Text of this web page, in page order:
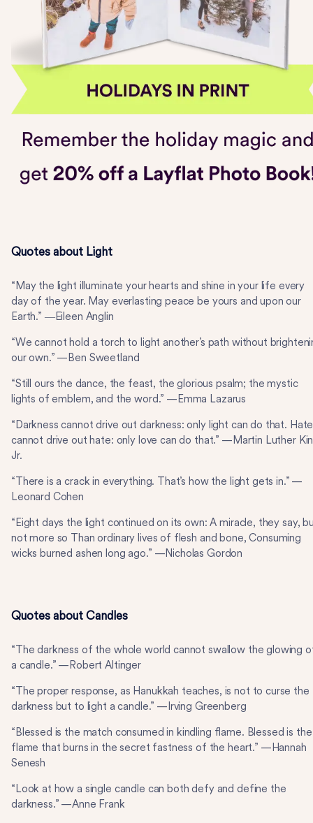
Quotes about Light
“May the light illuminate your hearts and shine in your life every
day of the year. May everlasting peace be yours and upon our
Earth.” ―Eileen Anglin
“We cannot hold a torch to light another’s path without
our own.” —Ben Sweetland
“Still ours the dance, the feast, the glorious psalm; the mystic
lights of emblem, and the word.” —Emma Lazarus
“Darkness cannot drive out darkness: only light can do that. Hate
cannot drive out hate: only love can do that.” —Martin Luther
Jr.
“There is a crack in everything. That’s how the light gets in.” —
Leonard Cohen
“Eight days the light continued on its own: A miracle, they say,
not more so Than ordinary lives of flesh and bone, Consuming
wicks burned ashen long ago.” —Nicholas Gordon
Quotes about Candles
“The darkness of the whole world cannot swallow the glowing
a candle.” —Robert Altinger
“The proper response, as Hanukkah teaches, is not to curse the
darkness but to light a candle.” —Irving Greenberg
“Blessed is the match consumed in kindling flame. Blessed is the
flame that burns in the secret fastness of the heart.” —Hannah
Senesh
“Look at how a single candle can both defy and define the
darkness.” —Anne Frank